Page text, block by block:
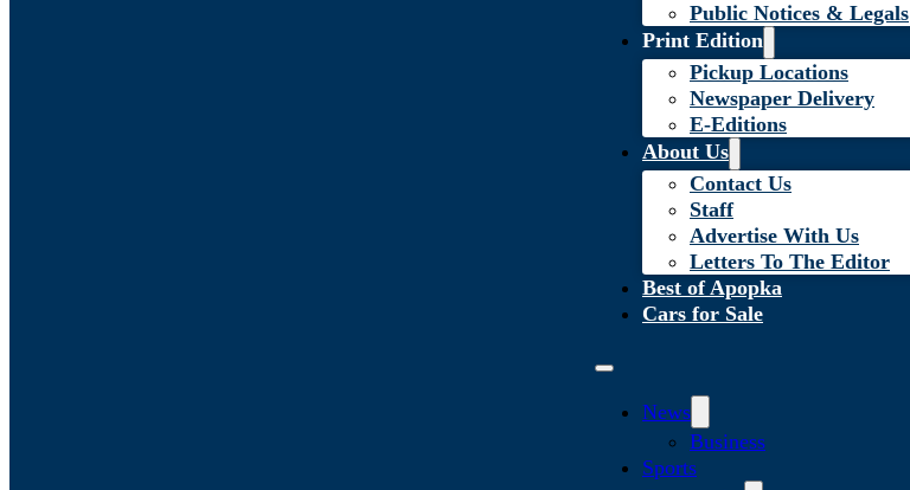
Public Notices & Legals
Print Edition
Pickup Locations
Newspaper Delivery
E-Editions
About Us
Contact Us
Staff
Advertise With Us
Letters To The Editor
Best of Apopka
Cars for Sale
News
Business
Sports